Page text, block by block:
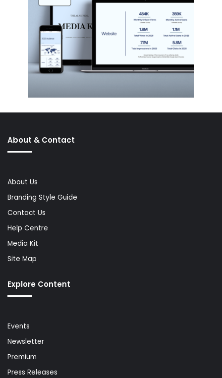
About & Contact
About Us
Branding Style Guide
Contact Us
Help Centre
Media Kit
Site Map
Explore Content
Events
Newsletter
Premium
Press Releases